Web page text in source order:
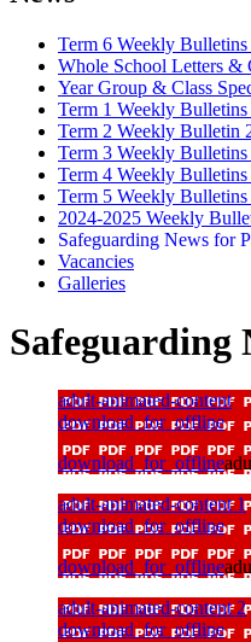
Term 6 Weekly
Whole School Letters &
Year Group & Class
Term 1 Weekly
Term 2 Weekly Bulletin
Term 3 Weekly
Term 4 Weekly
Term 5 Weekly
2024-2025 Weekly
Safeguarding News for
Vacancies
Galleries
Safeguarding
adult-animated-content
download_for_offline
download_for_offline
adult-animated-content 1
download_for_offline
download_for_offline
adult-animated-content 2
download_for_offline